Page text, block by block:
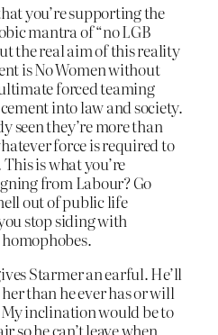
you’re supporting the
mantra of “no LGB
the real aim of this reality
is No Women without
forced teaming
into law and society.
seen they’re more than
force is required to
is what you’re
from Labour? Go
out of public life
stop siding with
Starmer an earful. He’ll
than he ever has or will
inclination would be to
so he can’t leave when